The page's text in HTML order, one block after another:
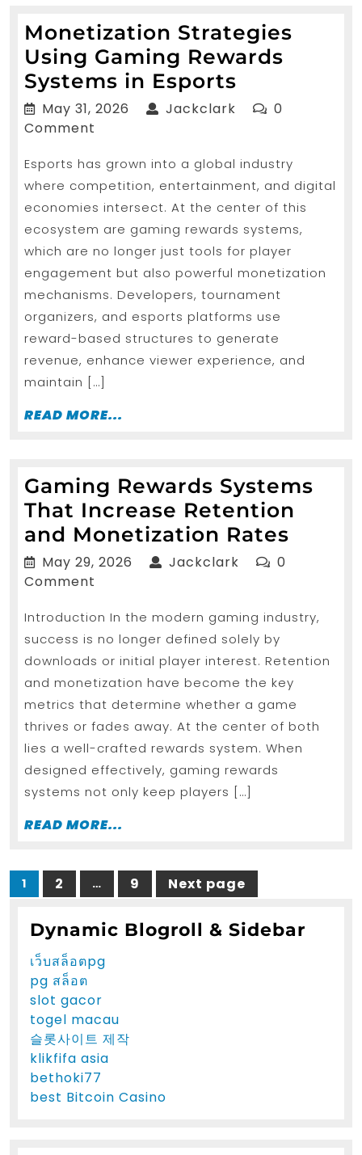
Monetization Strategies
Using Gaming Rewards
Systems in Esports
Strategies
Gaming
Rewards
Systems
in
Esports
May 31, 2026 May Jackclark Jackclark
0
Comment
Esports has grown into a global industry
where competition, entertainment, and digital
economies intersect. At the center of this
ecosystem are gaming rewards systems,
which are no longer just tools for player
engagement but also powerful monetization
mechanisms. Developers, tournament
organizers, and esports platforms use
reward-based structures to generate
revenue, enhance viewer experience, and
maintain […]
READ MORE...
Gaming Rewards Systems
That Increase Retention
and Monetization Rates
and
Rates
May 29, 2026 May Jackclark Jackclark
0
Comment
Introduction In the modern gaming industry,
success is no longer defined solely by
downloads or initial player interest. Retention
and monetization have become the key
metrics that determine whether a game
thrives or fades away. At the center of both
lies a well-crafted rewards system. When
designed effectively, gaming rewards
systems not only keep players […]
READ MORE...
Posts
pagination
Page
1
Page
2 …
Page
9 Next page
Dynamic Blogroll & Sidebar
เว็บสล็อตpg
pg สล็อต
slot gacor
togel macau
슬롯사이트 제작
klikfifa asia
bethoki77
best Bitcoin Casino